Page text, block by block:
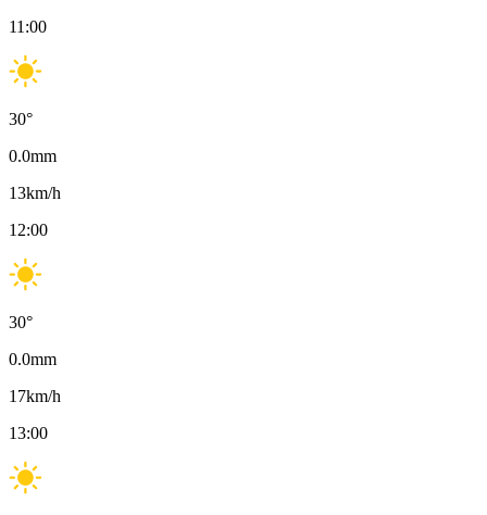
11:00
30°
0.0mm
13km/h
12:00
30°
0.0mm
17km/h
13:00